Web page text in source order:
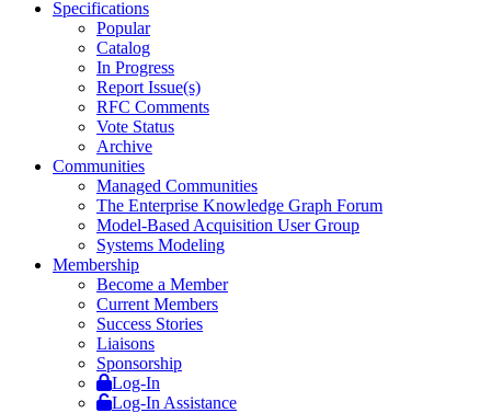
Specifications
Popular
Catalog
In Progress
Report Issue(s)
RFC Comments
Vote Status
Archive
Communities
Managed Communities
The Enterprise Knowledge Graph Forum
Model-Based Acquisition User Group
Systems Modeling
Membership
Become a Member
Current Members
Success Stories
Liaisons
Sponsorship
Log-In
Log-In Assistance